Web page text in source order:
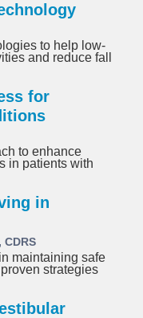
to help low-
and reduce fall
for
to enhance
in patients with
in
CDRS
maintaining safe
strategies